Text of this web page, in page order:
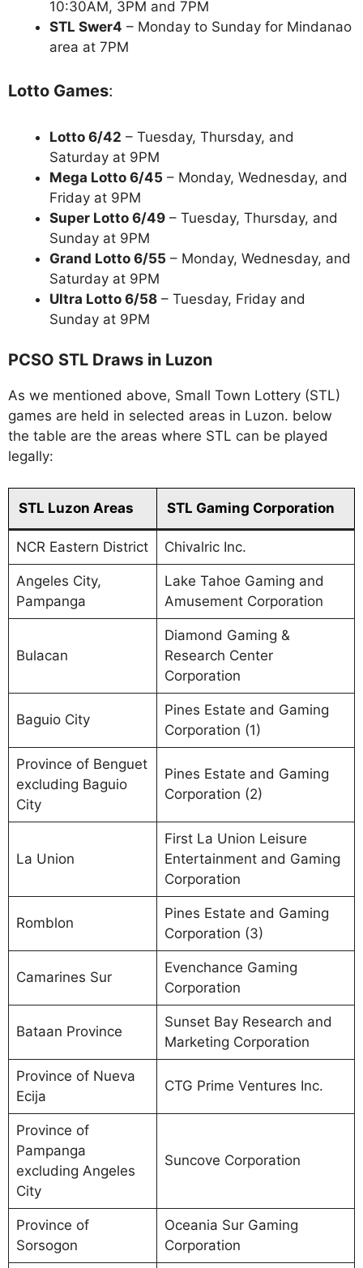
10:30AM, 3PM and 7PM
STL Swer4 – Monday to Sunday for Mindanao
area at 7PM
Lotto Games:
Lotto 6/42 – Tuesday, Thursday, and
Saturday at 9PM
Mega Lotto 6/45 – Monday, Wednesday, and
Friday at 9PM
Super Lotto 6/49 – Tuesday, Thursday, and
Sunday at 9PM
Grand Lotto 6/55 – Monday, Wednesday, and
Saturday at 9PM
Ultra Lotto 6/58 – Tuesday, Friday and
Sunday at 9PM
PCSO STL Draws in Luzon
As we mentioned above, Small Town Lottery (STL)
games are held in selected areas in Luzon. below
the table are the areas where STL can be played
legally:
STL Luzon Areas STL Gaming Corporation
NCR Eastern District Chivalric Inc.
Angeles City,
Pampanga
Lake Tahoe Gaming and
Amusement Corporation
Bulacan
Diamond Gaming &
Research Center
Corporation
Baguio City
Pines Estate and Gaming
Corporation (1)
Province of Benguet
excluding Baguio
City
Pines Estate and Gaming
Corporation (2)
La Union
First La Union Leisure
Entertainment and Gaming
Corporation
Romblon
Pines Estate and Gaming
Corporation (3)
Camarines Sur
Evenchance Gaming
Corporation
Bataan Province
Sunset Bay Research and
Marketing Corporation
Province of Nueva
Ecija
CTG Prime Ventures Inc.
Province of
Pampanga
excluding Angeles
City
Suncove Corporation
Province of
Sorsogon
Oceania Sur Gaming
Corporation